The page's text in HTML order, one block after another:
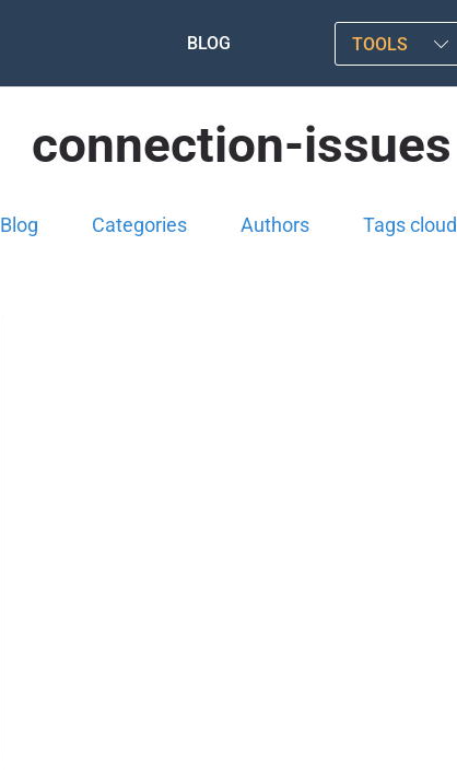
BLOG TOOLS
connection-issues
Blog Categories Authors Tags cloud